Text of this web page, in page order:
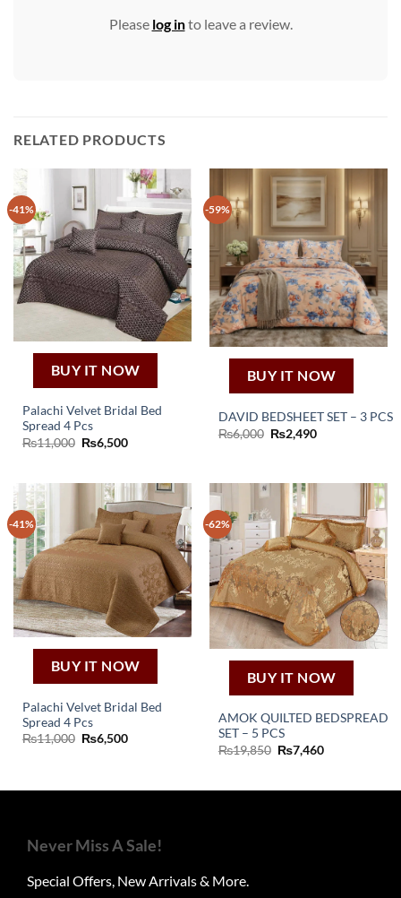
Please log into leave a review.
RELATED PRODUCTS
-41%
BUY IT NOW
Palachi Velvet Bridal Bed
Spread 4 Pcs
₨11,000 Original
price
₨6,500Current
-59%
BUY IT NOW
DAVID BEDSHEET SET – 3 PCS
₨6,000 Original
price
₨2,490Current
-41%
BUY IT NOW
Palachi Velvet Bridal Bed
Spread 4 Pcs
₨11,000 Original
price
₨6,500Current
-62%
BUY IT NOW
AMOK QUILTED BEDSPREAD
SET – 5 PCS
₨19,850 Original
price
₨7,460Current
Never Miss A Sale!
Special Offers, New Arrivals & More.